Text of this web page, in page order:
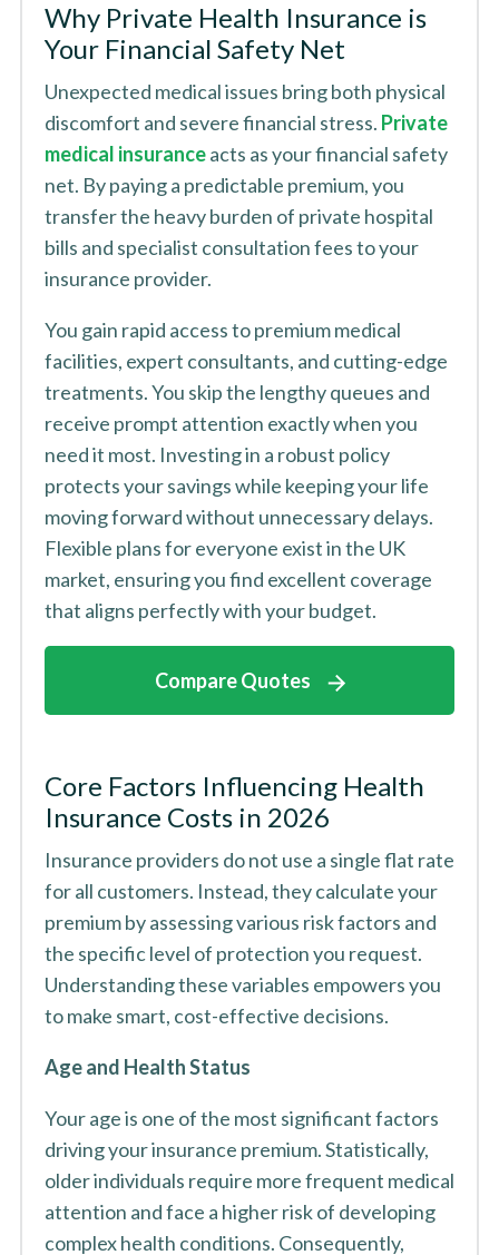
Why Private Health Insurance is
Your Financial Safety Net
Unexpected medical issues bring both physical
discomfort and severe financial stress. Private
medical insuranceacts as your financial safety
net. By paying a predictable premium, you
transfer the heavy burden of private hospital
bills and specialist consultation fees to your
insurance provider.
You gain rapid access to premium medical
facilities, expert consultants, and cutting-edge
treatments. You skip the lengthy queues and
receive prompt attention exactly when you
need it most. Investing in a robust policy
protects your savings while keeping your life
moving forward without unnecessary delays.
Flexible plans for everyone exist in the UK
market, ensuring you find excellent coverage
that aligns perfectly with your budget.
Compare Quotes
Core Factors Influencing Health
Insurance Costs in 2026
Insurance providers do not use a single flat rate
for all customers. Instead, they calculate your
premium by assessing various risk factors and
the specific level of protection you request.
Understanding these variables empowers you
to make smart, cost-effective decisions.
Age and Health Status
Your age is one of the most significant factors
driving your insurance premium. Statistically,
older individuals require more frequent medical
attention and face a higher risk of developing
complex health conditions. Consequently,